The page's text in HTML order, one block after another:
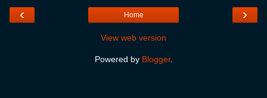
‹ ›
Home
View web version
Powered by Blogger.